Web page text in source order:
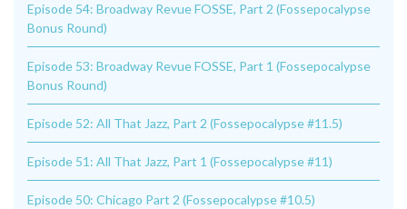
Episode 54: Broadway Revue FOSSE, Part 2 (Fossepocalypse
Bonus Round)
Episode 53: Broadway Revue FOSSE, Part 1 (Fossepocalypse
Bonus Round)
Episode 52: All That Jazz, Part 2 (Fossepocalypse #11.5)
Episode 51: All That Jazz, Part 1 (Fossepocalypse #11)
Episode 50: Chicago Part 2 (Fossepocalypse #10.5)